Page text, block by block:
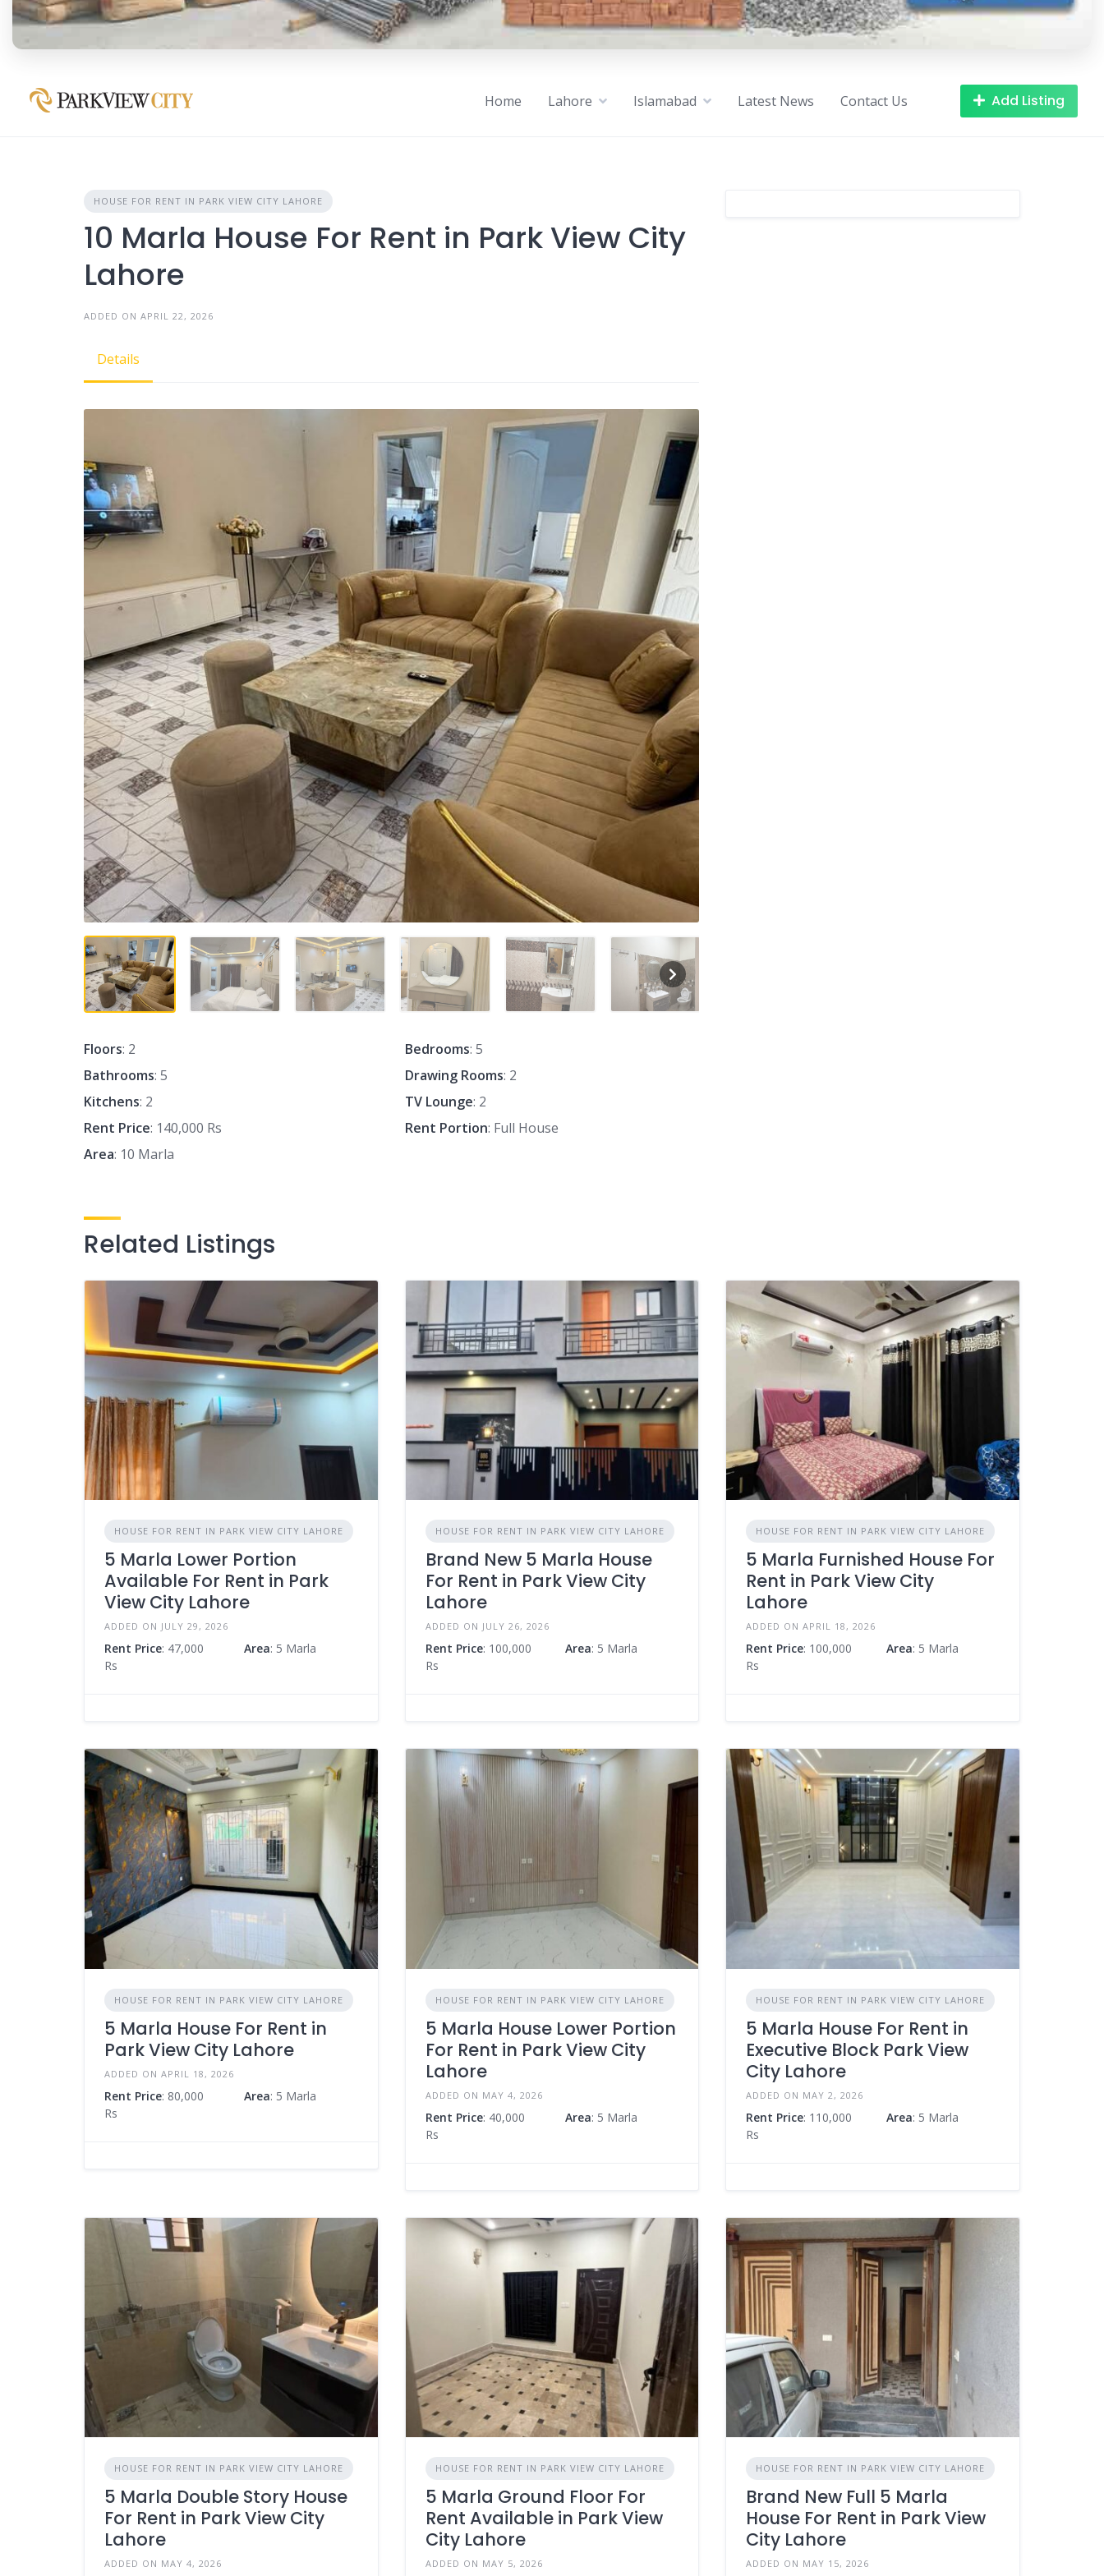
Home Lahore Islamabad Latest News Contact Us Add Listing
HOUSE FOR RENT IN PARK VIEW CITY LAHORE
10 Marla House For Rent in Park View City
Lahore
ADDED ON APRIL 22, 2026
Details
Floors: 2 Bedrooms: 5
Bathrooms: 5 Drawing Rooms: 2
Kitchens: 2 TV Lounge: 2
Rent Price: 140,000 Rs Rent Portion: Full House
Area: 10 Marla
Related Listings
HOUSE FOR RENT IN PARK VIEW CITY LAHORE
5 Marla Lower Portion
Available For Rent in Park
View City Lahore
ADDED ON JULY 29, 2026
Rent Price: 47,000
Rs
Area: 5 Marla
HOUSE FOR RENT IN PARK VIEW CITY LAHORE
Brand New 5 Marla House
For Rent in Park View City
Lahore
ADDED ON JULY 26, 2026
Rent Price: 100,000
Rs
Area: 5 Marla
HOUSE FOR RENT IN PARK VIEW CITY LAHORE
5 Marla Furnished House For
Rent in Park View City
Lahore
ADDED ON APRIL 18, 2026
Rent Price: 100,000
Rs
Area: 5 Marla
HOUSE FOR RENT IN PARK VIEW CITY LAHORE
5 Marla House For Rent in
Park View City Lahore
ADDED ON APRIL 18, 2026
Rent Price: 80,000
Rs
Area: 5 Marla
HOUSE FOR RENT IN PARK VIEW CITY LAHORE
5 Marla House Lower Portion
For Rent in Park View City
Lahore
ADDED ON MAY 4, 2026
Rent Price: 40,000
Rs
Area: 5 Marla
HOUSE FOR RENT IN PARK VIEW CITY LAHORE
5 Marla House For Rent in
Executive Block Park View
City Lahore
ADDED ON MAY 2, 2026
Rent Price: 110,000
Rs
Area: 5 Marla
HOUSE FOR RENT IN PARK VIEW CITY LAHORE
5 Marla Double Story House
For Rent in Park View City
Lahore
ADDED ON MAY 4, 2026
HOUSE FOR RENT IN PARK VIEW CITY LAHORE
5 Marla Ground Floor For
Rent Available in Park View
City Lahore
ADDED ON MAY 5, 2026
HOUSE FOR RENT IN PARK VIEW CITY LAHORE
Brand New Full 5 Marla
House For Rent in Park View
City Lahore
ADDED ON MAY 15, 2026